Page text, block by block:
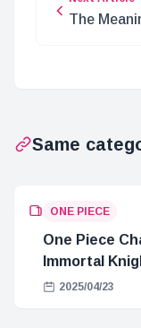
The
Same
ONE PIECE
One Piece
Immortal
2025/04/23